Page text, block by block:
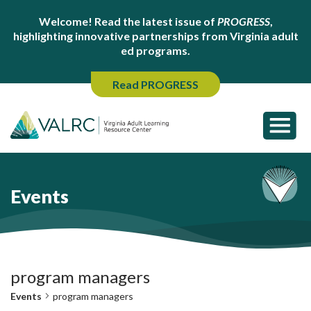
Welcome! Read the latest issue of PROGRESS,
highlighting innovative partnerships from Virginia adult
ed programs.
Read PROGRESS
Events
program managers
Events program managers